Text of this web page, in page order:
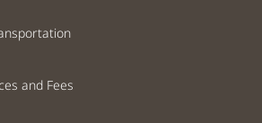
and Fees